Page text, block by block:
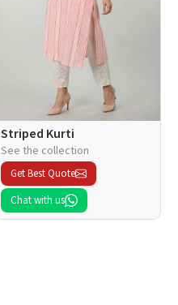
Striped Kurti
See the collection
Get Best Quote
Chat with us